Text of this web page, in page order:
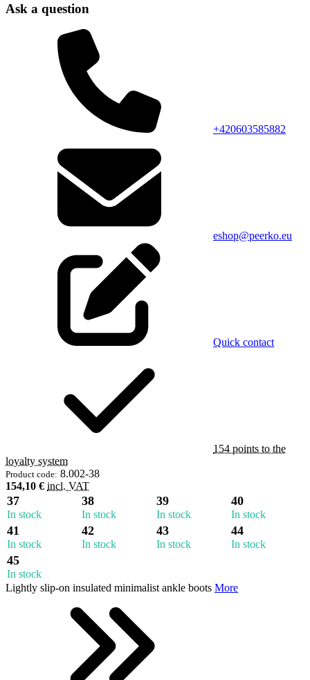
Ask a question
+420603585882
eshop@peerko.eu
Quick contact
154 points to the
loyalty system
Product code: 8.002-38
154,10 € incl. VAT
37
In stock
38
In stock
39
In stock
40
In stock
41
In stock
42
In stock
43
In stock
44
In stock
45
In stock
Lightly slip-on insulated minimalist ankle boots More